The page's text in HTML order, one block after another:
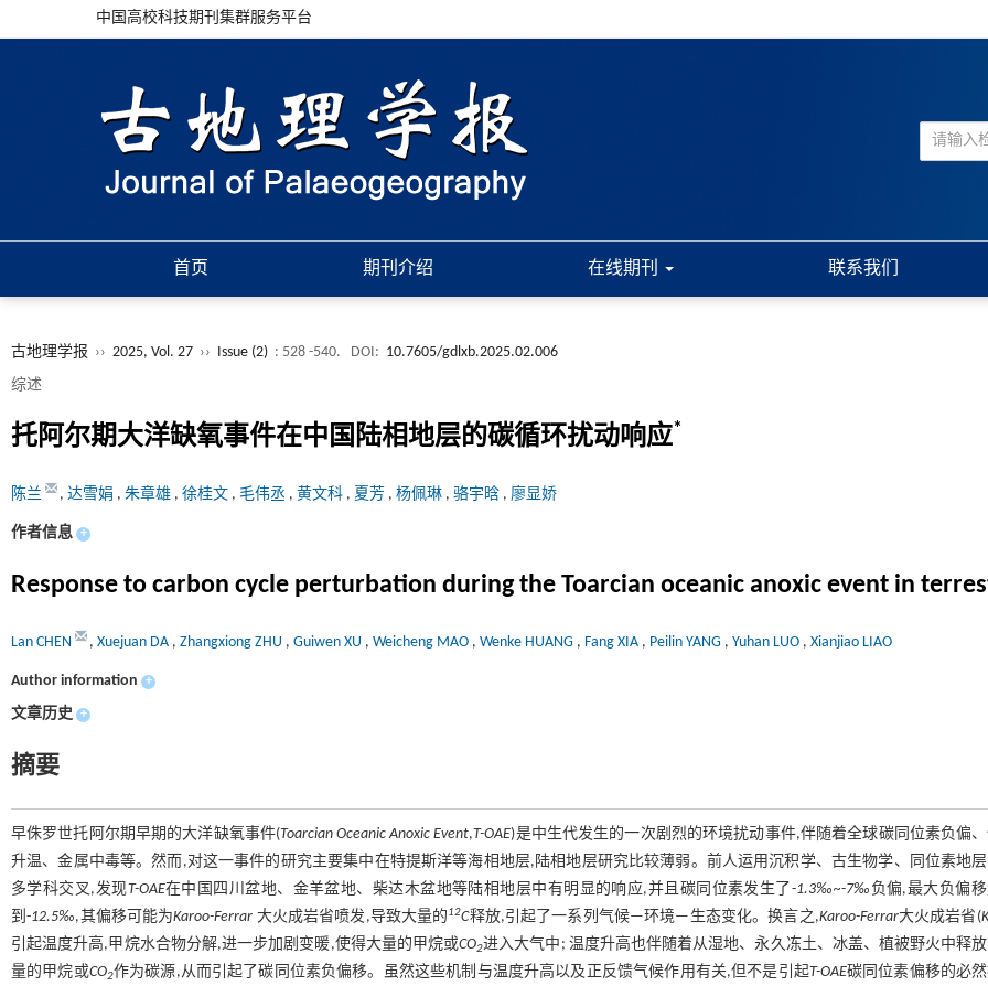
中国高校科技期刊集群服务平台
首页 期刊介绍 在线期刊 联系我们
古地理学报 ›› 2025, Vol. 27 ›› Issue (2) : 528 -540. DOI: 10.7605/gdlxb.2025.02.006
综述
托阿尔期大洋缺氧事件在中国陆相地层的碳循环扰动响应*
陈兰 , 达雪娟 , 朱章雄 , 徐桂文 , 毛伟丞 , 黄文科 , 夏芳 , 杨佩琳 , 骆宇晗 , 廖显娇
作者信息 +
Response to carbon cycle perturbation during the Toarcian oceanic anoxic event in
Lan CHEN , Xuejuan DA , Zhangxiong ZHU , Guiwen XU , Weicheng MAO , Wenke HUANG , Fang XIA , Peilin YANG , Yuhan LUO , Xianjiao LIAO
Author information +
文章历史 +
摘要
早侏罗世托阿尔期早期的大洋缺氧事件(Toarcian Oceanic Anoxic Event,T-OAE)是中生代发生的一次剧烈的环境扰动事件,伴随着全球碳同位素负偏
升温、金属中毒等。然而,对这一事件的研究主要集中在特提斯洋等海相地层,陆相地层研究比较薄弱。前人运用沉积学、古生物学、同位素地
多学科交叉,发现T-OAE在中国四川盆地、金羊盆地、柴达木盆地等陆相地层中有明显的响应,并且碳同位素发生了-1.3‰~-7‰ 负偏,最大负偏
到-12.5‰,其偏移可能为Karoo-Ferrar 大火成岩省喷发,导致大量的12C释放,引起了一系列气候—环境—生态变化。换言之,Karoo-Ferrar大火成岩省(
引起温度升高,甲烷水合物分解,进一步加剧变暖,使得大量的甲烷或CO2进入大气中; 温度升高也伴随着从湿地、永久冻土、冰盖、植被野火中释
量的甲烷或CO2作为碳源,从而引起了碳同位素负偏移。虽然这些机制与温度升高以及正反馈气候作用有关,但不是引起T-OAE碳同位素偏移的必